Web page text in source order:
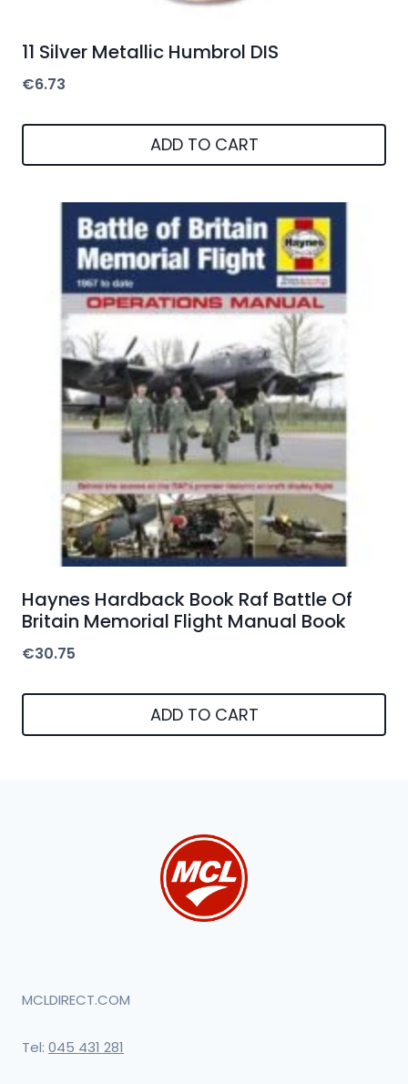
11 Silver Metallic Humbrol DIS
€6.73
ADD TO CART
Haynes Hardback Book Raf Battle Of
Britain Memorial Flight Manual Book
€30.75
ADD TO CART
MCLDIRECT.COM
Tel: 045 431 281